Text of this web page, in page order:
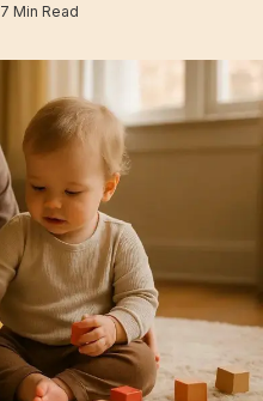
7 Min Read